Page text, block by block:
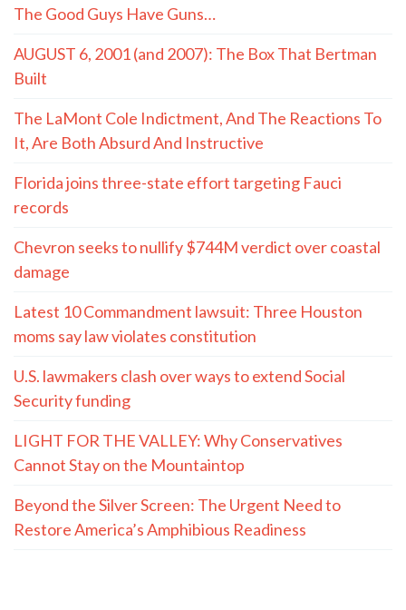
The Good Guys Have Guns…
AUGUST 6, 2001 (and 2007): The Box That Bertman
Built
The LaMont Cole Indictment, And The Reactions To
It, Are Both Absurd And Instructive
Florida joins three-state effort targeting Fauci
records
Chevron seeks to nullify $744M verdict over coastal
damage
Latest 10 Commandment lawsuit: Three Houston
moms say law violates constitution
U.S. lawmakers clash over ways to extend Social
Security funding
LIGHT FOR THE VALLEY: Why Conservatives
Cannot Stay on the Mountaintop
Beyond the Silver Screen: The Urgent Need to
Restore America’s Amphibious Readiness